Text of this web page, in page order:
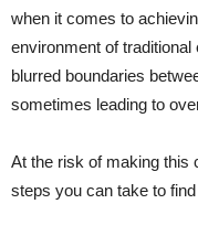
when it comes to
environment of
blurred boundaries
sometimes leading to
At the risk of making this
steps you can take to